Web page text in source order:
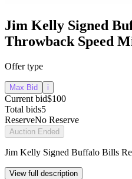
Jim Kelly Signed
Throwback Speed
Offer type
Max Bid i
Current bid$100
Total bids5
ReserveNo Reserve
Auction Ended
Jim Kelly Signed Buffalo Bills
View full description